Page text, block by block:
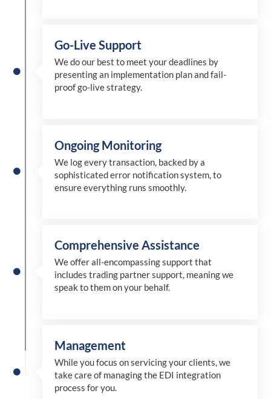
Go-Live Support
Wedoour best to meet your deadlines by
presenting an implementation plan and fail-
proof go-live strategy.
Ongoing Monitoring
We log every transaction, backed by a
sophisticated error notification system, to
ensure everything runs smoothly.
Comprehensive Assistance
We offer all-encompassing support that
includes trading partner support, meaning we
speak to them on your behalf.
Management
While you focus on servicing your clients, we
take care of managing the EDI integration
process for you.